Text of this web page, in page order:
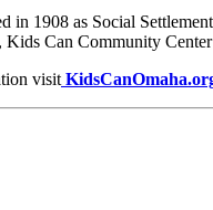
in 1908 as Social
Kids Can Community
visit